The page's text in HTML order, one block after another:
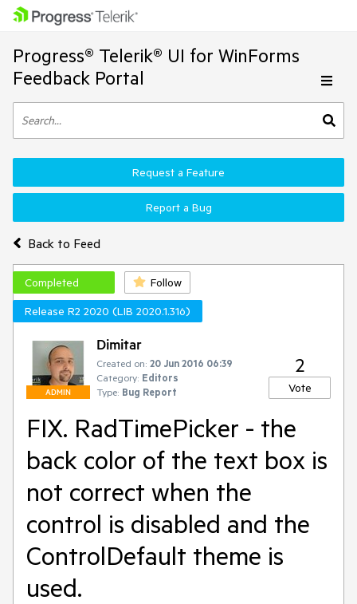
Progress® Telerik® UI for WinForms
Feedback Portal
Back to Feed
Request a Feature
Report a Bug
Completed
Follow
Release R2 2020 (LIB 2020.1.316)
ADMIN
Dimitar
Created on: 20 Jun 2016 06:39
Category: Editors
Type: Bug Report
2
Vote
FIX. RadTimePicker - the
back color of the text box is
not correct when the
control is disabled and the
ControlDefault theme is
used.